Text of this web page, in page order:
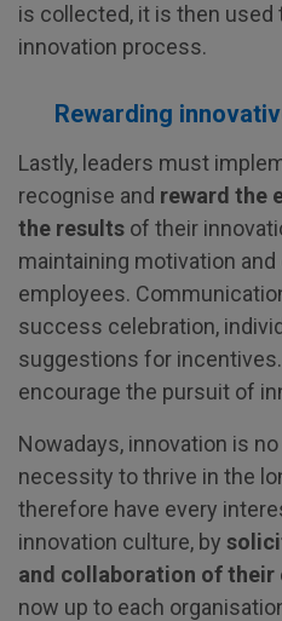
is collected, it is then used
innovation process.
Rewarding
Lastly, leaders must
recognise and reward the
the results of their
maintaining motivation
employees.
success celebration,
suggestions for
encourage the pursuit of
Nowadays, innovation is
necessity to thrive in the
therefore have every
innovation culture, by
and collaboration of their
now up to each